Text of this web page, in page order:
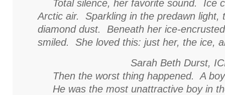
Total silence, her favorite sound. Ice
Arctic air. Sparkling in the predawn light,
diamond dust. Beneath her ice-
smiled. She loved this: just her, the ice,
Sarah Beth Durst,
Then the worst thing happened. A
He was the most unattractive boy in